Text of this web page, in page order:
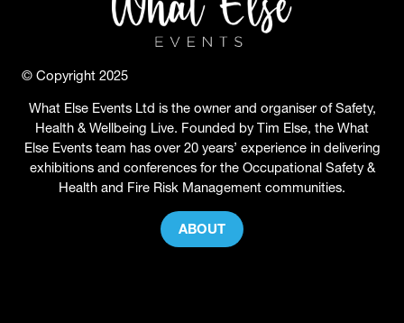
© Copyright 2025
What Else Events Ltd is the owner and organiser of Safety,
Health & Wellbeing Live. Founded by Tim Else, the What
Else Events team has over 20 years’ experience in delivering
exhibitions and conferences for the Occupational Safety &
Health and Fire Risk Management communities.
ABOUT
(OPENS